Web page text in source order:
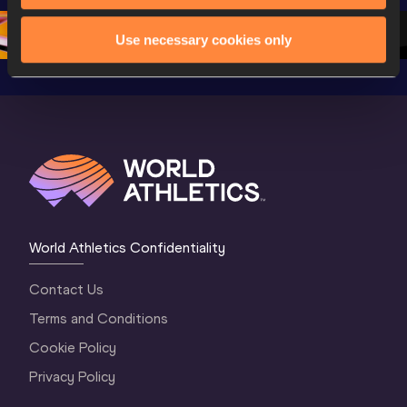
Use necessary cookies only
2 Morning…
1 Evening…
1
World Athletics Confidentiality
Contact Us
Terms and Conditions
Cookie Policy
Privacy Policy